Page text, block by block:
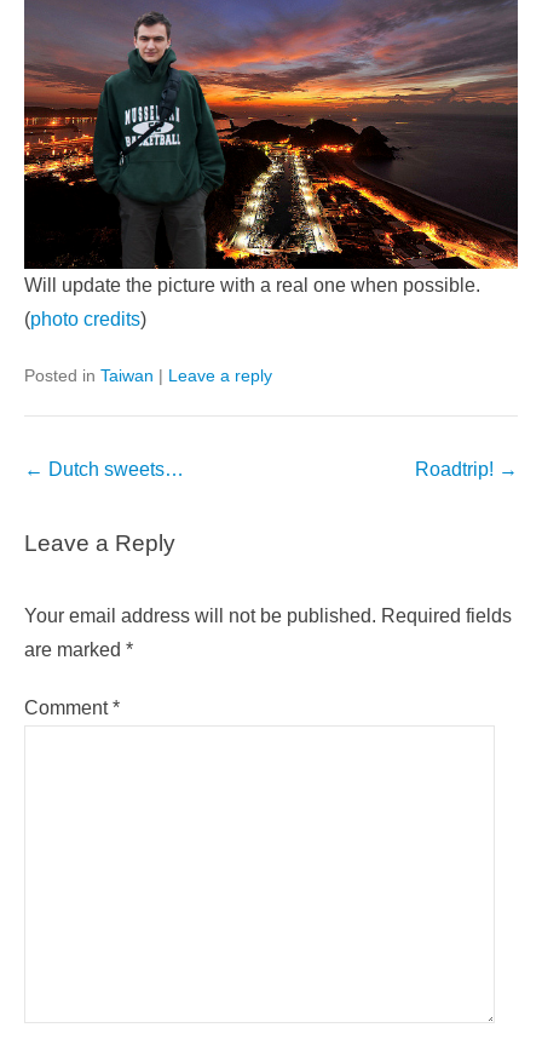
Will update the picture with a real one when possible.
(photo credits)
Posted in Taiwan | Leave a reply
Post
← Dutch sweets… Roadtrip! →
Leave a Reply
Your email address will not be published. Required fields
are marked *
Comment*